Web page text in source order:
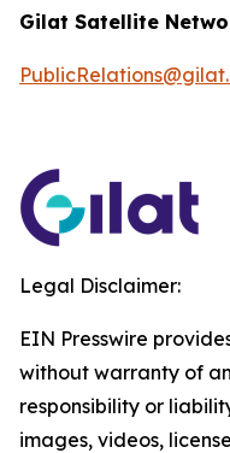
Gilat Satellite
Legal Disclaimer:
EIN Presswire
without warranty of
responsibility or
images, videos,